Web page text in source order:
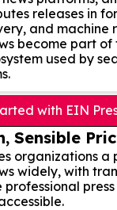
releases in
and machine
become part of
used by
with EIN
Sensible
organizations
widely, with